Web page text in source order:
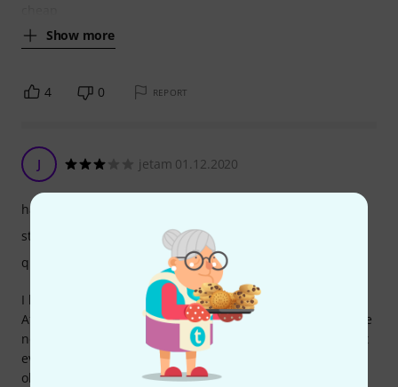
Show more
4 0 REPORT
J jetam 01.12.2020
I bought a pair and considering the price, I was satisfied.
After some time I bought another two but unfortunately the
newer ones had the knobs made of hard plastic which isn't
even nearly as durable as the more rubbery plastic on the
older ones and also doesn't feel as nice. I was very
handling
stability
quality